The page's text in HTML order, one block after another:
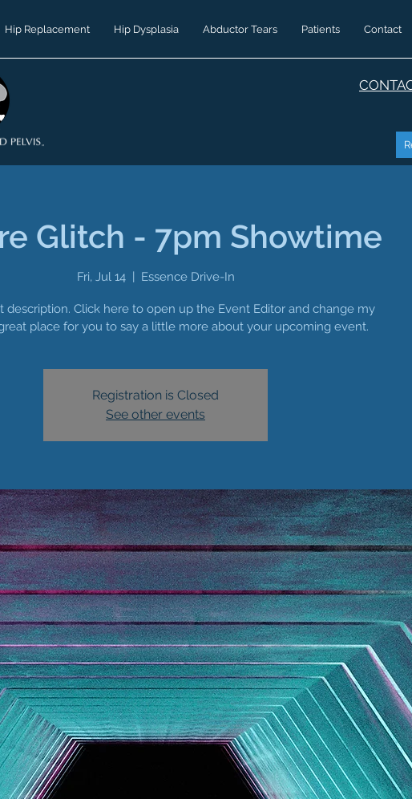
Hip Replacement Hip Dysplasia Abductor Tears Patients Contact
Glitch - 7pm Showtime
Fri, Jul 14
  |
Essence Drive-In
description. Click here to open up the Event Editor and change my
great place for you to say a little more about your upcoming event.
Registration is Closed
See other events